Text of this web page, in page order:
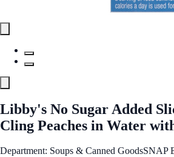
Libby's No Sugar Added
Cling Peaches in Water
Department: Soups & Canned GoodsSNAP